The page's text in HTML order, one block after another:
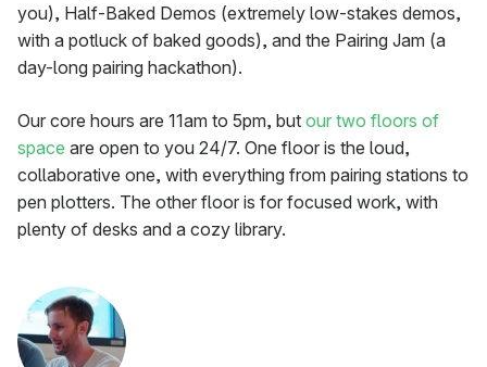
you), Half-Baked Demos (extremely low-stakes demos,
with a potluck of baked goods), and the Pairing Jam (a
day-long pairing hackathon).
Our core hours are 11am to 5pm, but our two floors of
space are open to you 24/7. One floor is the loud,
collaborative one, with everything from pairing stations to
pen plotters. The other floor is for focused work, with
plenty of desks and a cozy library.